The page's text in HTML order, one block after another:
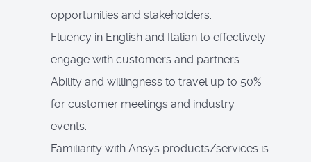
opportunities and stakeholders.
Fluency in English and Italian to effectively
engage with customers and partners.
Ability and willingness to travel up to 50%
for customer meetings and industry
events.
Familiarity with Ansys products/services is